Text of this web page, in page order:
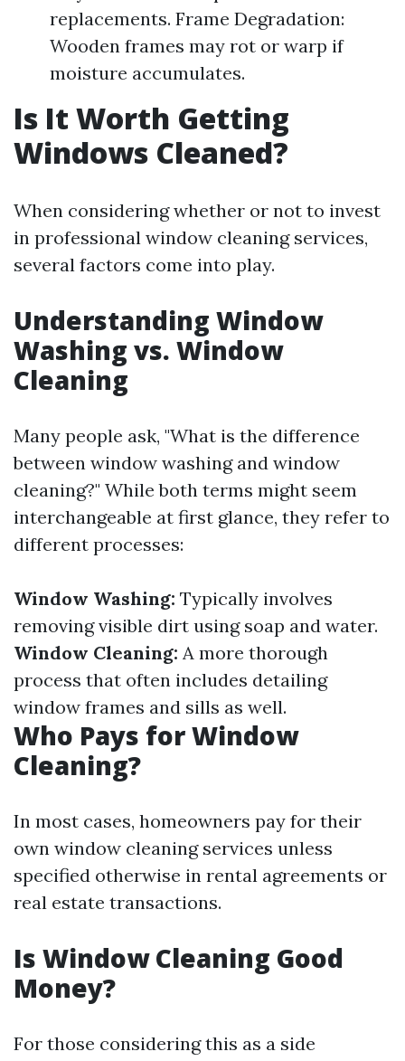
replacements. Frame Degradation:
Wooden frames may rot or warp if
moisture accumulates.
Is It Worth Getting
Windows Cleaned?
When considering whether or not to invest
in professional window cleaning services,
several factors come into play.
Understanding Window
Washing vs. Window
Cleaning
Many people ask, "What is the difference
between window washing and window
cleaning?" While both terms might seem
interchangeable at first glance, they refer to
different processes:
Window Washing: Typically involves
removing visible dirt using soap and water.
Window Cleaning: A more thorough
process that often includes detailing
window frames and sills as well.
Who Pays for Window
Cleaning?
In most cases, homeowners pay for their
own window cleaning services unless
specified otherwise in rental agreements or
real estate transactions.
Is Window Cleaning Good
Money?
For those considering this as a side